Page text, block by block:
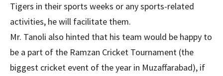
Tigers in their sports weeks or any sports-related
activities, he will facilitate them.
Mr. Tanoli also hinted that his team would be happy to
be a part of the Ramzan Cricket Tournament (the
biggest cricket event of the year in Muzaffarabad), if